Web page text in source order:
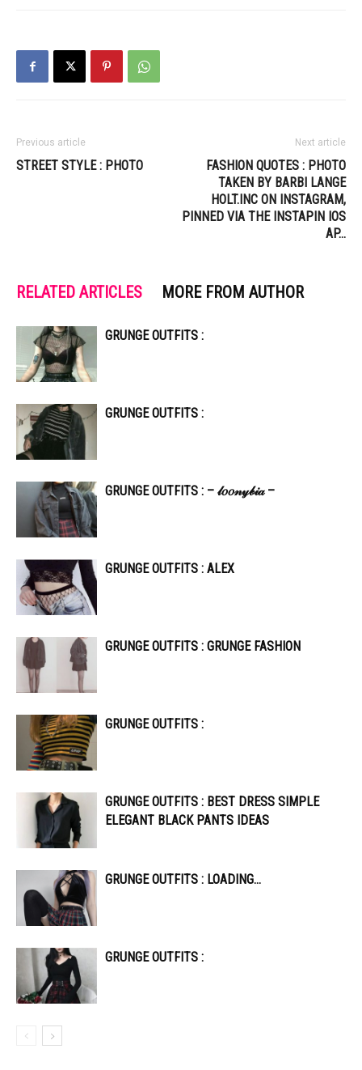
Previous article
STREET STYLE : PHOTO
Next article
FASHION QUOTES : PHOTO
TAKEN BY BARBI LANGE
HOLT.INC ON INSTAGRAM,
PINNED VIA THE INSTAPIN IOS
AP…
RELATED ARTICLES MORE FROM AUTHOR
GRUNGE OUTFITS :
GRUNGE OUTFITS :
GRUNGE OUTFITS : – 𝓁𝑜𝑜𝓃𝓎𝒷𝒾𝒶 –
GRUNGE OUTFITS : ALEX
GRUNGE OUTFITS : GRUNGE FASHION
GRUNGE OUTFITS :
GRUNGE OUTFITS : BEST DRESS SIMPLE
ELEGANT BLACK PANTS IDEAS
GRUNGE OUTFITS : LOADING…
GRUNGE OUTFITS :